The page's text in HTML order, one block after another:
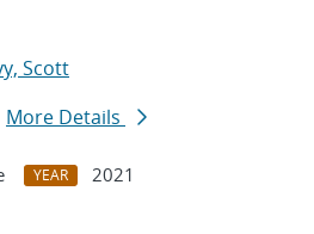
Scott
More Details
YEAR
2021